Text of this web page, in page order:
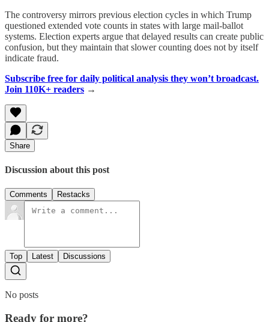
The controversy mirrors previous election cycles in which Trump
questioned extended vote counts in states with large mail-ballot
systems. Election experts argue that delayed results can create public
confusion, but they maintain that slower counting does not by itself
indicate fraud.
Subscribe free for daily political analysis they won’t broadcast.
Join 110K+ readers →
Share
Discussion about this post
Comments Restacks
Top Latest Discussions
No posts
Ready for more?